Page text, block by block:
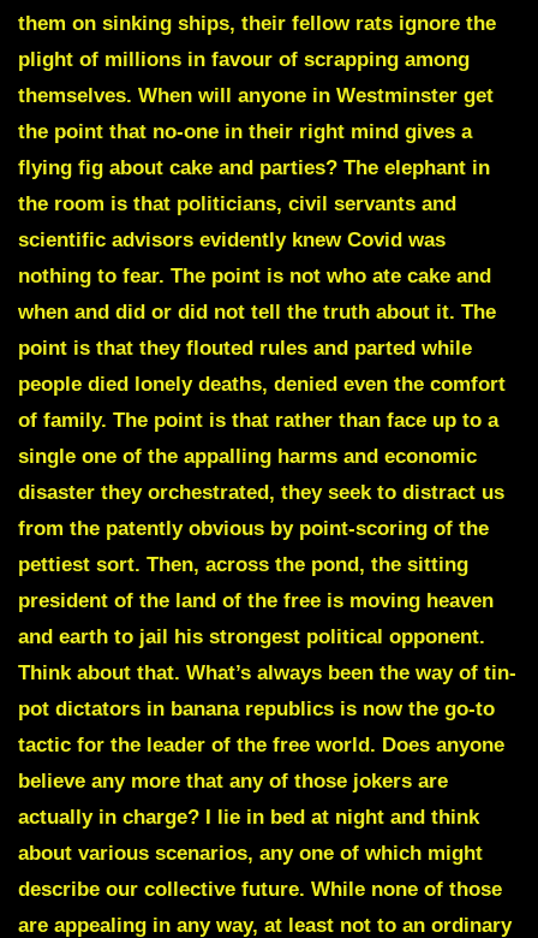
them on sinking ships, their fellow rats ignore the
plight of millions in favour of scrapping among
themselves. When will anyone in Westminster get
the point that no-one in their right mind gives a
flying fig about cake and parties? The elephant in
the room is that politicians, civil servants and
scientific advisors evidently knew Covid was
nothing to fear. The point is not who ate cake and
when and did or did not tell the truth about it. The
point is that they flouted rules and parted while
people died lonely deaths, denied even the comfort
of family. The point is that rather than face up to a
single one of the appalling harms and economic
disaster they orchestrated, they seek to distract us
from the patently obvious by point-scoring of the
pettiest sort. Then, across the pond, the sitting
president of the land of the free is moving heaven
and earth to jail his strongest political opponent.
Think about that. What’s always been the way of tin-
pot dictators in banana republics is now the go-to
tactic for the leader of the free world. Does anyone
believe any more that any of those jokers are
actually in charge? I lie in bed at night and think
about various scenarios, any one of which might
describe our collective future. While none of those
are appealing in any way, at least not to an ordinary